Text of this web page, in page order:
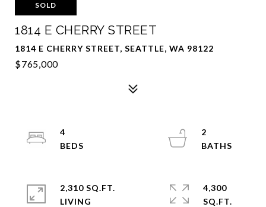
SOLD
1814 E CHERRY STREET
1814 E CHERRY STREET, SEATTLE, WA 98122
$765,000
4
2
2,310 SQ.FT.
LIVING
4,300
SQ.FT.